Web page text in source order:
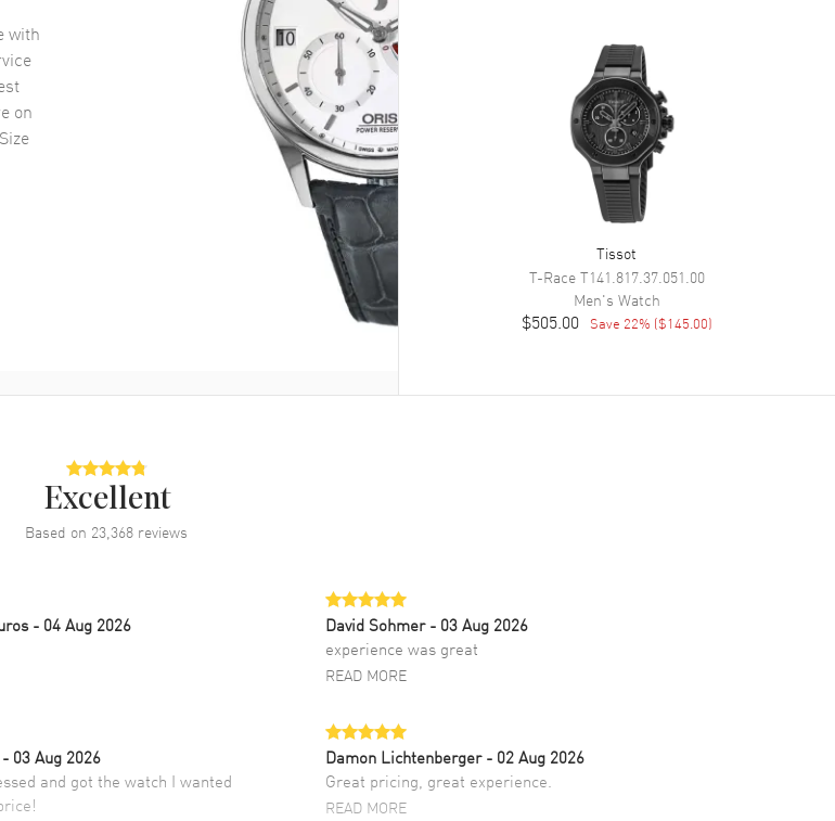
with
on
Tissot
T-RaceT141.817.37.051.00
Men's Watch
$505.00 Save 22% ($145.00)
Excellent
Based on 23,368 reviews
- 04 Aug 2026
David Sohmer - 03 Aug 2026
experience was great
READ MORE
- 03 Aug 2026
and got the watch I wanted
Damon Lichtenberger - 02 Aug 2026
Great pricing, great experience.
READ MORE